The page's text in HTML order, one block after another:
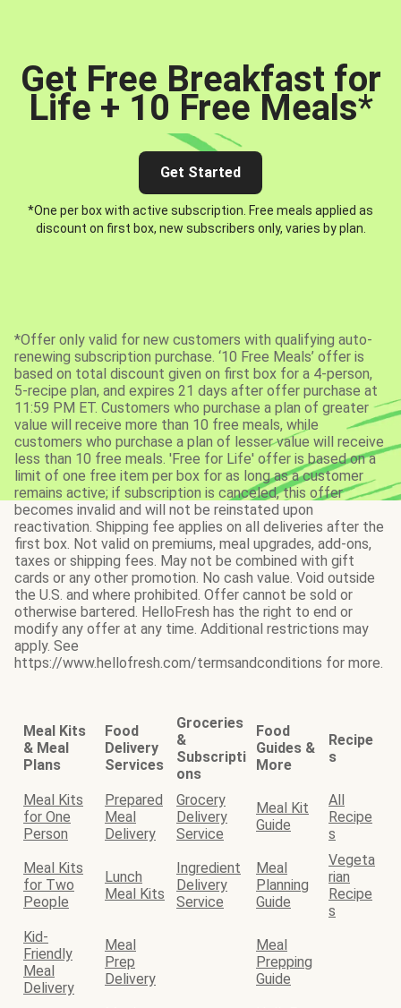
Get Free Breakfast for
Life + 10 Free Meals*
Get Started
*One per box with active subscription. Free meals applied as
discount on first box, new subscribers only, varies by plan.
*Offer only valid for new customers with qualifying auto-
renewing subscription purchase. ‘10 Free Meals’ offer is
based on total discount given on first box for a 4-person,
5-recipe plan, and expires 21 days after offer purchase at
11:59 PM ET. Customers who purchase a plan of greater
value will receive more than 10 free meals, while
customers who purchase a plan of lesser value will receive
less than 10 free meals. 'Free for Life' offer is based on a
limit of one free item per box for as long as a customer
remains active; if subscription is canceled, this offer
becomes invalid and will not be reinstated upon
reactivation. Shipping fee applies on all deliveries after the
first box. Not valid on premiums, meal upgrades, add-ons,
taxes or shipping fees. May not be combined with gift
cards or any other promotion. No cash value. Void outside
the U.S. and where prohibited. Offer cannot be sold or
otherwise bartered. HelloFresh has the right to end or
modify any offer at any time. Additional restrictions may
apply. See
https://www.hellofresh.com/termsandconditions for more.
Meal Kits
& Meal
Plans
Food
Delivery
Services
Groceries
&
Subscripti
ons
Food
Guides &
More
Recipe
s
Meal Kits
for One
Person
Prepared
Meal
Delivery
Grocery
Delivery
Service
Meal Kit
Guide
All
Recipe
s
Meal Kits
for Two
People
Lunch
Meal Kits
Ingredient
Delivery
Service
Meal
Planning
Guide
Vegeta
rian
Recipe
s
Kid-
Friendly
Meal
Delivery
Meal
Prep
Delivery
Meal
Prepping
Guide